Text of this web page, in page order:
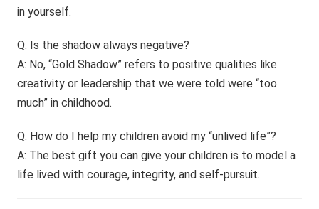
in yourself.
Q: Is the shadow always negative?
A: No, “Gold Shadow” refers to positive qualities like
creativity or leadership that we were told were “too
much” in childhood.
Q: How do I help my children avoid my “unlived life”?
A: The best gift you can give your children is to model a
life lived with courage, integrity, and self-pursuit.